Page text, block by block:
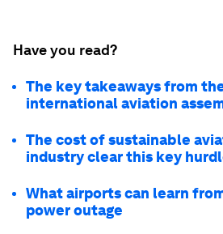
Have you read?
The key takeaways from
international aviation
The cost of sustainable
industry clear this key
What airports can learn
power outage